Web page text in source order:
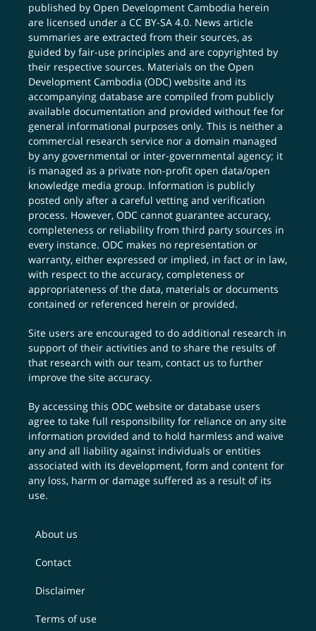
published by Open Development Cambodia herein
are licensed under aCC BY-SA 4.0. News article
summaries are extracted from their sources, as
guided by fair-use principles and are copyrighted by
their respective sources. Materials on the Open
Development Cambodia (ODC) website and its
accompanying database are compiled from publicly
available documentation and provided without fee for
general informational purposes only. This is neither a
commercial research service nor a domain managed
by any governmental or inter-governmental agency; it
is managed as a private non-profit open data/open
knowledge media group. Information is publicly
posted only after a careful vetting and verification
process. However, ODC cannot guarantee accuracy,
completeness or reliability from third party sources in
every instance. ODC makes no representation or
warranty, either expressed or implied, in fact or in law,
with respect to the accuracy, completeness or
appropriateness of the data, materials or documents
contained or referenced herein or provided.
Site users are encouraged to do additional research in
support of their activities and to share the results of
that research with our team,contact us to further
improve the site accuracy.
By accessing this ODC website or database users
agree to take full responsibility for reliance on any site
information provided and to hold harmless and waive
any and all liability against individuals or entities
associated with its development, form and content for
any loss, harm or damage suffered as a result of its
use.
About us
Contact
Disclaimer
Terms of use